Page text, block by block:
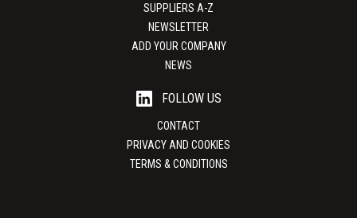
SUPPLIERS A-Z
NEWSLETTER
ADD YOUR COMPANY
NEWS
FOLLOW US
CONTACT
PRIVACY AND COOKIES
TERMS & CONDITIONS